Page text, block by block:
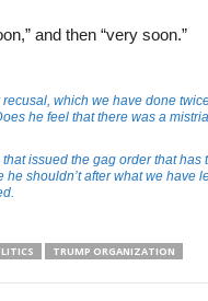
and then “very soon.”
which we have done
he feel that there was a
issued the gag order that has
shouldn’t after what we have
TRUMP ORGANIZATION